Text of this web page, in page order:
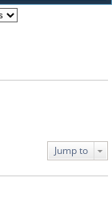
Jump to